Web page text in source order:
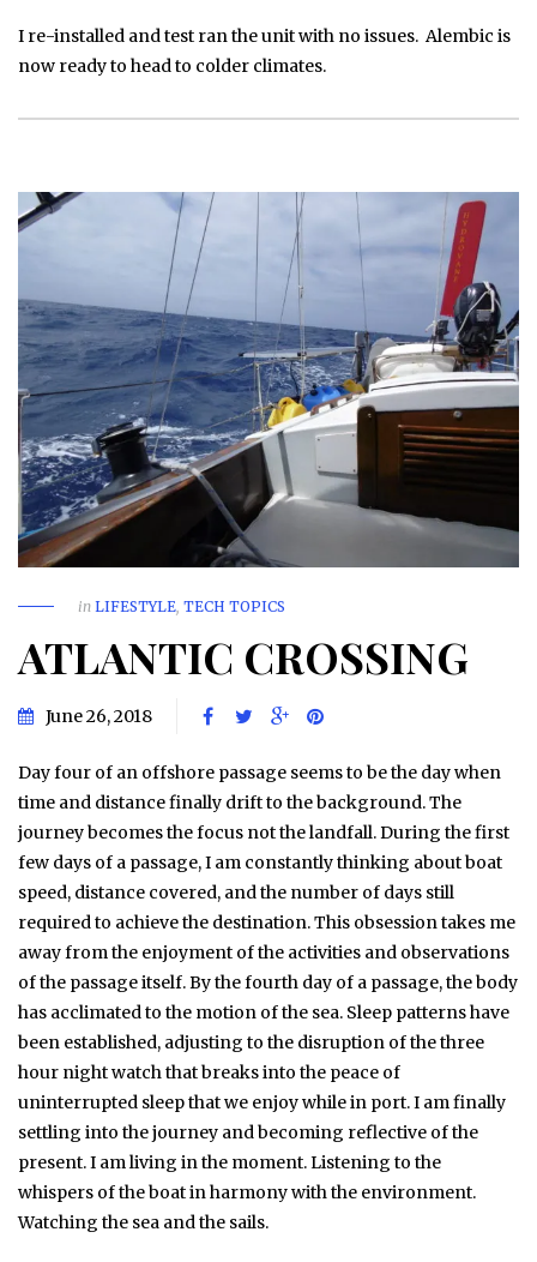
I re-installed and test ran the unit with no issues. Alembic is
now ready to head to colder climates.
in LIFESTYLE, TECH TOPICS
ATLANTIC CROSSING
June 26, 2018
Day four of an offshore passage seems to be the day when
time and distance finally drift to the background. The
journey becomes the focus not the landfall. During the first
few days of a passage, I am constantly thinking about boat
speed, distance covered, and the number of days still
required to achieve the destination. This obsession takes me
away from the enjoyment of the activities and observations
of the passage itself. By the fourth day of a passage, the body
has acclimated to the motion of the sea. Sleep patterns have
been established, adjusting to the disruption of the three
hour night watch that breaks into the peace of
uninterrupted sleep that we enjoy while in port. I am finally
settling into the journey and becoming reflective of the
present. I am living in the moment. Listening to the
whispers of the boat in harmony with the environment.
Watching the sea and the sails.